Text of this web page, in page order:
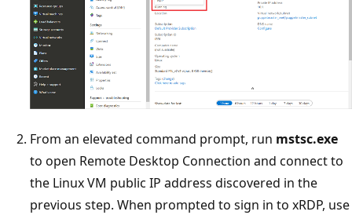
From an elevated command prompt, run mstsc.exe
to open Remote Desktop Connection and connect to
the Linux VM public IP address discovered in the
previous step. When prompted to sign in to xRDP, use